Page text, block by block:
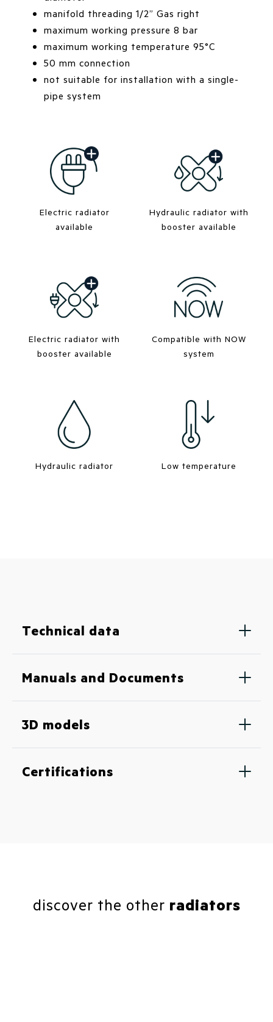
manifold threading 1/2” Gas right
maximum working pressure 8 bar
maximum working temperature 95°C
50 mm connection
not suitable for installation with a single-
pipe system
Electric radiator
available
Hydraulic radiator with
booster available
Electric radiator with
booster available
Compatible with NOW
system
Hydraulic radiator Low temperature
Technical data
Manuals and Documents
3D models
Certifications
discover the other radiators